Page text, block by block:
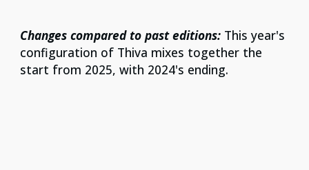
Changes compared to past editions: This year's
configuration of Thiva mixes together the
start from 2025, with 2024's ending.